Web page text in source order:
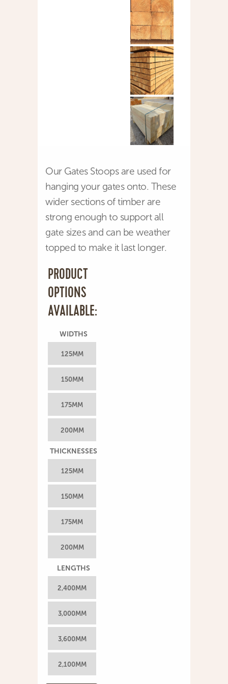
Our Gates Stoops are used for
hanging your gates onto. These
wider sections of timber are
strong enough to support all
gate sizes and can be weather
topped to make it last longer.
PRODUCT
OPTIONS
AVAILABLE:
WIDTHS
125MM
150MM
175MM
200MM
THICKNESSES
125MM
150MM
175MM
200MM
LENGTHS
2,400MM
3,000MM
3,600MM
2,100MM